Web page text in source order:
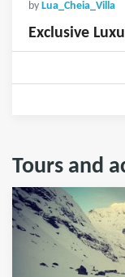
by Lua_Cheia_Villa
Exclusive
Tours and